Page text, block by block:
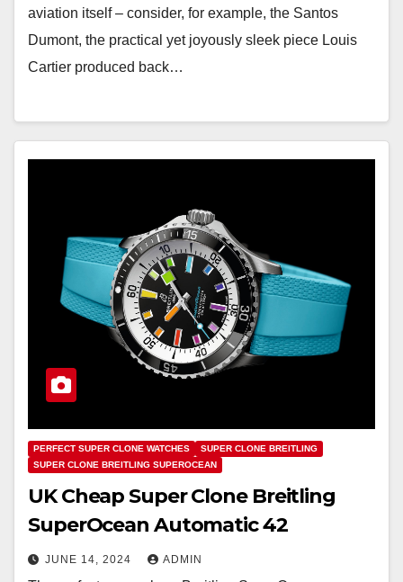
aviation itself – consider, for example, the Santos
Dumont, the practical yet joyously sleek piece Louis
Cartier produced back…
PERFECT SUPER CLONE WATCHES
SUPER CLONE BREITLING
SUPER CLONE BREITLING SUPEROCEAN
UK Cheap Super Clone Breitling
SuperOcean Automatic 42
JUNE 14, 2024 ADMIN